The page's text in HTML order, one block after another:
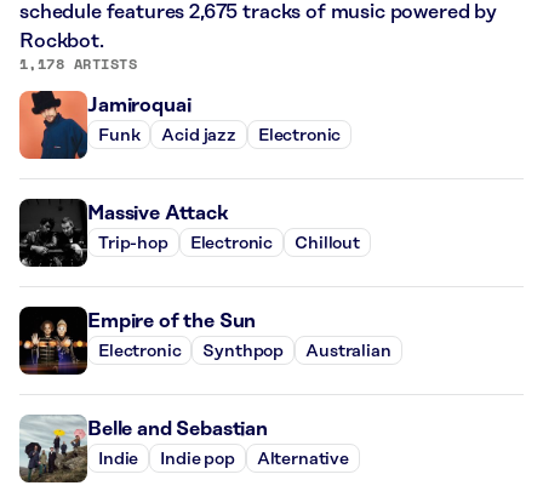
schedule features 2,675 tracks of music powered by
Rockbot.
1,178 ARTISTS
Jamiroquai
Funk Acid jazz Electronic
Massive Attack
Trip-hop Electronic Chillout
Empire of the Sun
Electronic Synthpop Australian
Belle and Sebastian
Indie Indie pop Alternative